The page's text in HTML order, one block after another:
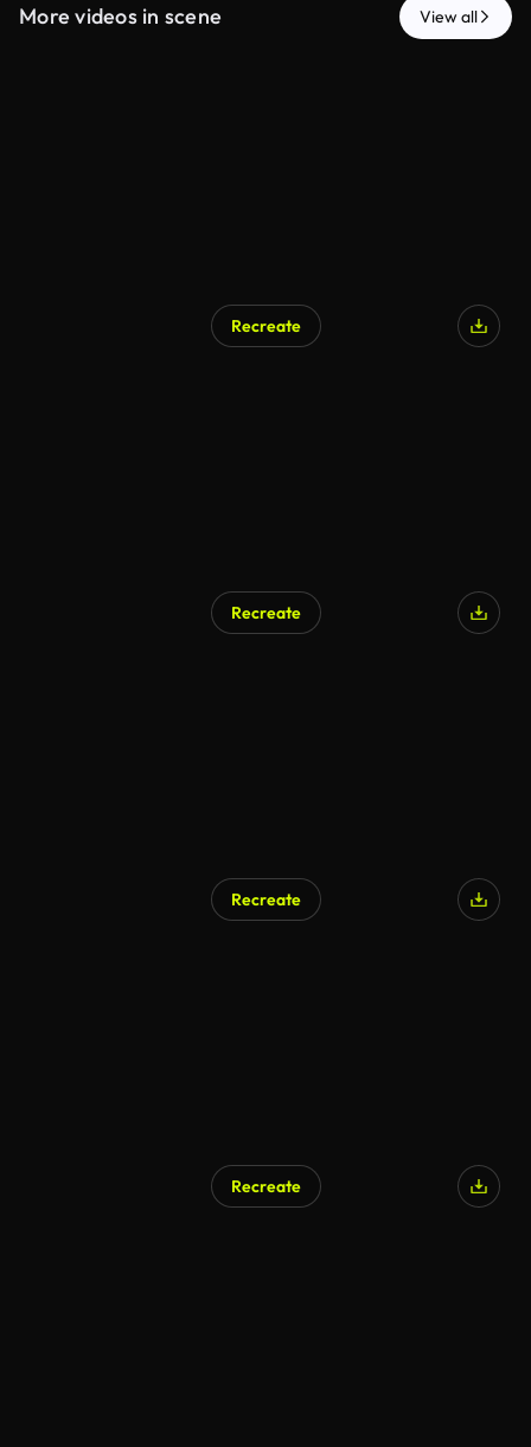
More videos in scene View all
Recreate
Recreate
Recreate
Recreate